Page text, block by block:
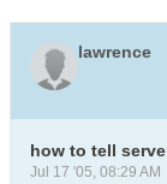
lawrence
how to tell
Jul 17 '05, 08:29 AM